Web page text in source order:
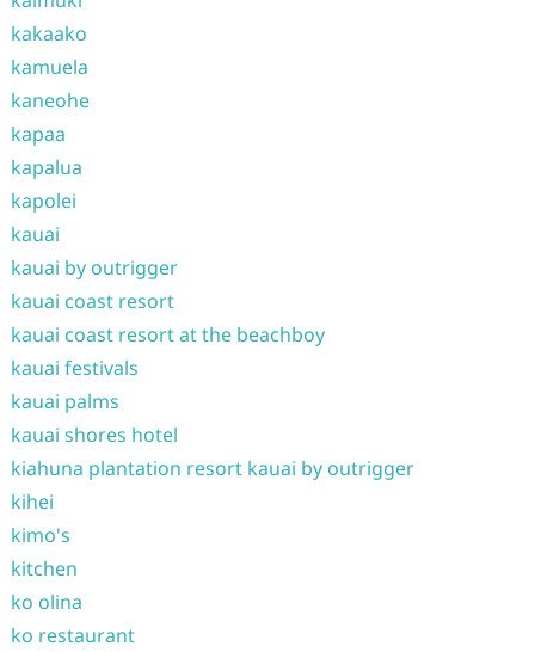
kakaako
kamuela
kaneohe
kapaa
kapalua
kapolei
kauai
kauai by outrigger
kauai coast resort
kauai coast resort at the beachboy
kauai festivals
kauai palms
kauai shores hotel
kiahuna plantation resort kauai by outrigger
kihei
kimo's
kitchen
ko olina
ko restaurant